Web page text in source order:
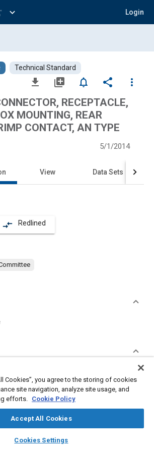
expand_more Login
library_books auto_awesome
SAE AI Chat
Technical Standard
file_download library_add notifications_none share
more_vert
RECEPTACLE,
MOUNTING, REAR
CONTACT, AN TYPE
5/1/2014
View Data Sets
compare_arrows Redlined
and terminals
Cookies”, you agree to the storing of cookies
site navigation, analyze site usage, and
efforts. Cookie Policy
Accept All Cookies
Cookies Settings